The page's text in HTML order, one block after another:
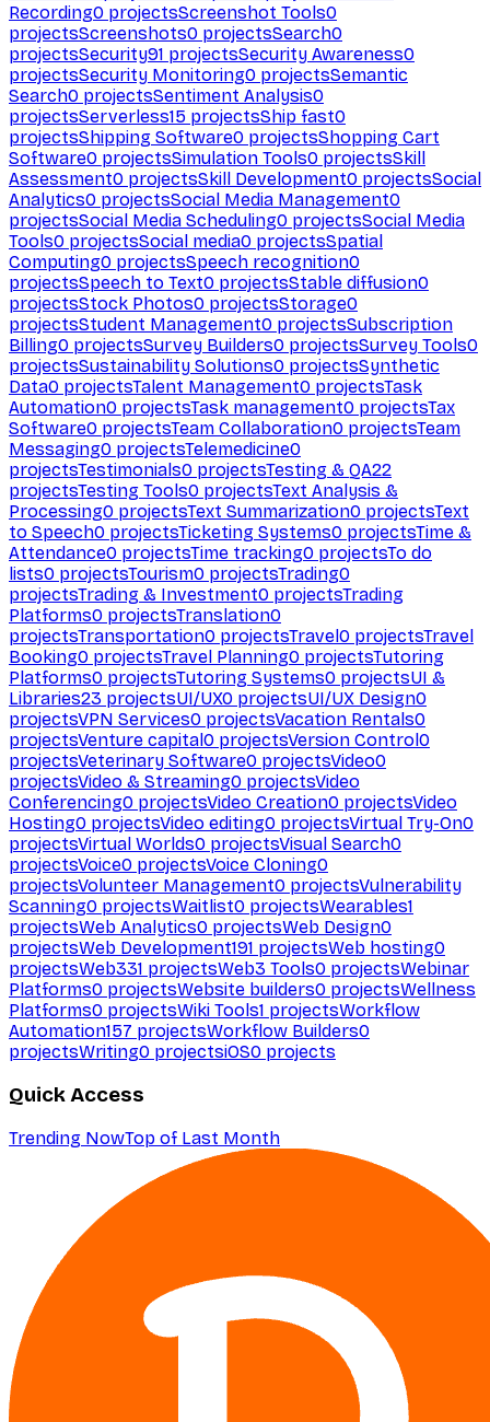
Recording0 projectsScreenshot Tools0
projectsScreenshots0 projectsSearch0
projectsSecurity91 projectsSecurity Awareness0
projectsSecurity Monitoring0 projectsSemantic
Search0 projectsSentiment Analysis0
projectsServerless15 projectsShip fast0
projectsShipping Software0 projectsShopping Cart
Software0 projectsSimulation Tools0 projectsSkill
Assessment0 projectsSkill Development0 projectsSocial
Analytics0 projectsSocial Media Management0
projectsSocial Media Scheduling0 projectsSocial Media
Tools0 projectsSocial media0 projectsSpatial
Computing0 projectsSpeech recognition0
projectsSpeech to Text0 projectsStable diffusion0
projectsStock Photos0 projectsStorage0
projectsStudent Management0 projectsSubscription
Billing0 projectsSurvey Builders0 projectsSurvey Tools0
projectsSustainability Solutions0 projectsSynthetic
Data0 projectsTalent Management0 projectsTask
Automation0 projectsTask management0 projectsTax
Software0 projectsTeam Collaboration0 projectsTeam
Messaging0 projectsTelemedicine0
projectsTestimonials0 projectsTesting & QA22
projectsTesting Tools0 projectsText Analysis &
Processing0 projectsText Summarization0 projectsText
to Speech0 projectsTicketing Systems0 projectsTime &
Attendance0 projectsTime tracking0 projectsTo do
lists0 projectsTourism0 projectsTrading0
projectsTrading & Investment0 projectsTrading
Platforms0 projectsTranslation0
projectsTransportation0 projectsTravel0 projectsTravel
Booking0 projectsTravel Planning0 projectsTutoring
Platforms0 projectsTutoring Systems0 projectsUI &
Libraries23 projectsUI/UX0 projectsUI/UX Design0
projectsVPN Services0 projectsVacation Rentals0
projectsVenture capital0 projectsVersion Control0
projectsVeterinary Software0 projectsVideo0
projectsVideo & Streaming0 projectsVideo
Conferencing0 projectsVideo Creation0 projectsVideo
Hosting0 projectsVideo editing0 projectsVirtual Try-On0
projectsVirtual Worlds0 projectsVisual Search0
projectsVoice0 projectsVoice Cloning0
projectsVolunteer Management0 projectsVulnerability
Scanning0 projectsWaitlist0 projectsWearables1
projectsWeb Analytics0 projectsWeb Design0
projectsWeb Development191 projectsWeb hosting0
projectsWeb331 projectsWeb3 Tools0 projectsWebinar
Platforms0 projectsWebsite builders0 projectsWellness
Platforms0 projectsWiki Tools1 projectsWorkflow
Automation157 projectsWorkflow Builders0
projectsWriting0 projectsiOS0 projects
Quick Access
Trending NowTop of Last Month